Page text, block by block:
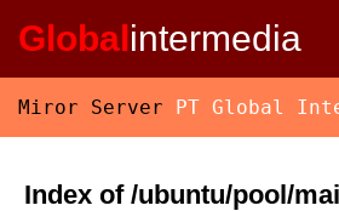
Globalintermedia
Miror Server PT Global
Index of /ubuntu/pool/